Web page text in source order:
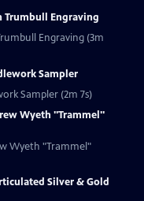
Trumbull Engraving
Engraving (3m
Sampler
Sampler (2m 7s)
Wyeth "Trammel"
Wyeth "Trammel"
Silver & Gold